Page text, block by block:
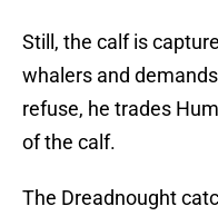
Still, the calf is
whalers and
refuse, he trades
of the calf.
The Dreadnought